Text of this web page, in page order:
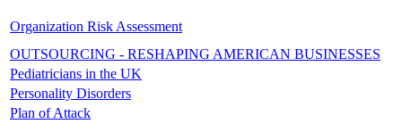
Organization Risk Assessment
OUTSOURCING - RESHAPING AMERICAN BUSINESSES
Pediatricians in the UK
Personality Disorders
Plan of Attack